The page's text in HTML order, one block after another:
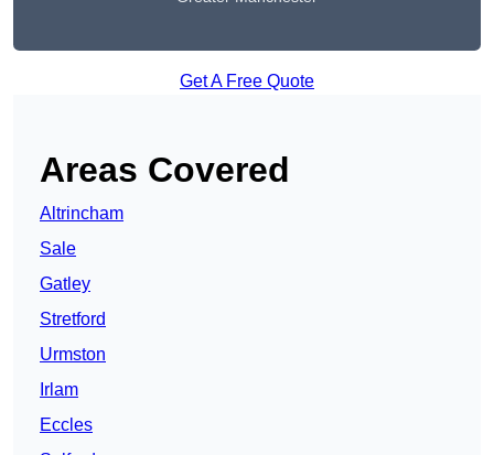
Get A Free Quote
Areas Covered
Altrincham
Sale
Gatley
Stretford
Urmston
Irlam
Eccles